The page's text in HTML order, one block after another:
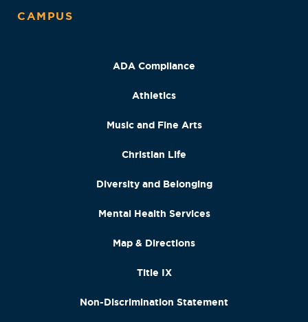
CAMPUS
ADA Compliance
Athletics
Music and Fine Arts
Christian Life
Diversity and Belonging
Mental Health Services
Map & Directions
Title IX
Non-Discrimination Statement